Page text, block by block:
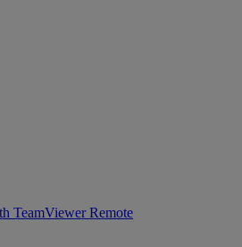
TeamViewer Remote